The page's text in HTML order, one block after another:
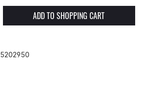
Enter the desired
ADD TO SHOPPING CART